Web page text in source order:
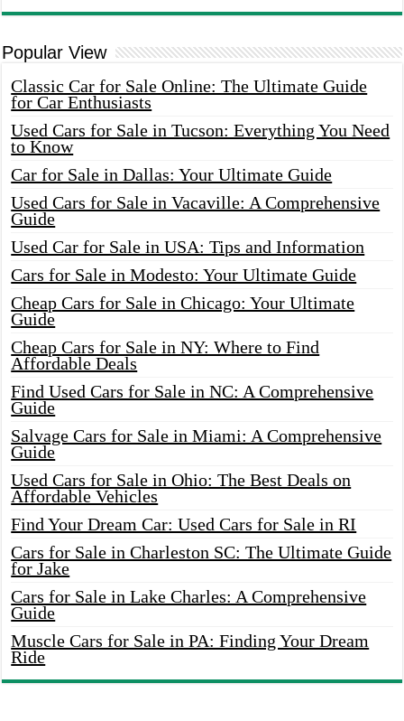
Popular View
Classic Car for Sale Online: The Ultimate Guide
for Car Enthusiasts
Used Cars for Sale in Tucson: Everything You Need
to Know
Car for Sale in Dallas: Your Ultimate Guide
Used Cars for Sale in Vacaville: A Comprehensive
Guide
Used Car for Sale in USA: Tips and Information
Cars for Sale in Modesto: Your Ultimate Guide
Cheap Cars for Sale in Chicago: Your Ultimate
Guide
Cheap Cars for Sale in NY: Where to Find
Affordable Deals
Find Used Cars for Sale in NC: A Comprehensive
Guide
Salvage Cars for Sale in Miami: A Comprehensive
Guide
Used Cars for Sale in Ohio: The Best Deals on
Affordable Vehicles
Find Your Dream Car: Used Cars for Sale in RI
Cars for Sale in Charleston SC: The Ultimate Guide
for Jake
Cars for Sale in Lake Charles: A Comprehensive
Guide
Muscle Cars for Sale in PA: Finding Your Dream
Ride